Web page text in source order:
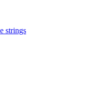
strings